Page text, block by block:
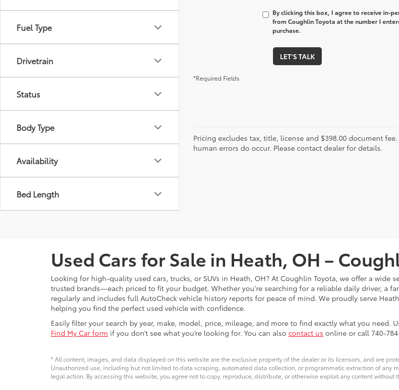
Fuel Type
Drivetrain
Status
Body Type
Availability
Bed Length
By clicking this box, I agree to receive in-
from Coughlin Toyota at the number I
purchase.
LET'S TALK
*Required Fields
Pricing excludes tax, title, license and $398.00 document
human errors do occur. Please contact dealer for details.
Used Cars for Sale in Heath, OH –
Looking for high-quality used cars, trucks, or SUVs in Heath, OH? At Coughlin Toyota, we offer a wide
trusted brands—each priced to fit your budget. Whether you're searching for a reliable daily driver, a
regularly and includes full AutoCheck vehicle history reports for peace of mind. We proudly serve
helping you find the perfect used vehicle with confidence.
Easily filter your search by year, make, model, price, mileage, and more to find exactly what you need.
Find My Car form if you don’t see what you’re looking for. You can also contact us online or call 740-
* All content, images, and data displayed on this website are the exclusive property of the dealer or its licensors, and are
Unauthorized use, including but not limited to data scraping, automated data collection, or programmatic extraction of any
legal action. By accessing this website, you agree not to copy, reproduce, distribute, or otherwise exploit any content without